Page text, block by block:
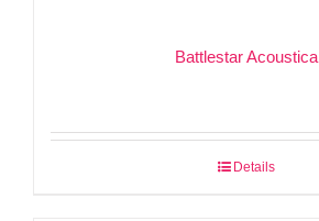
Battlestar Acoustica
Details